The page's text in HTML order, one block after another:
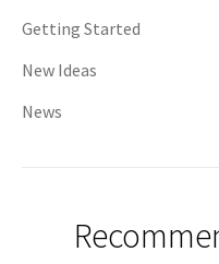
Getting Started
New Ideas
News